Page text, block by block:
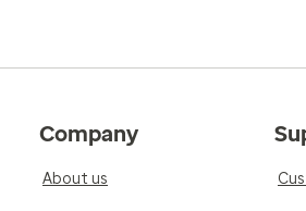
Company
About us